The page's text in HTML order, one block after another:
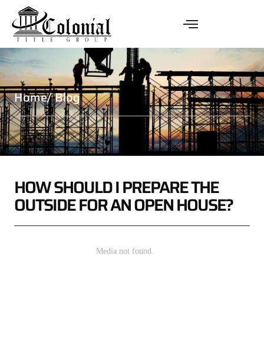
Home/ Blog
HOW SHOULD I PREPARE THE
OUTSIDE FOR AN OPEN HOUSE?